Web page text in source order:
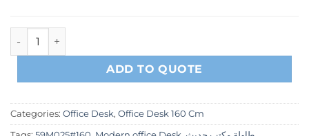
59M025#160 quantity
ADD TO QUOTE
Categories: Office Desk, Office Desk 160 Cm